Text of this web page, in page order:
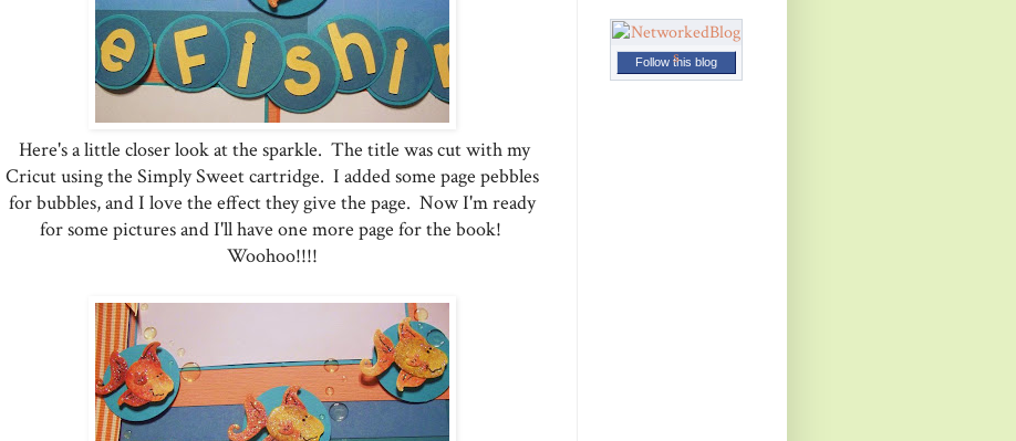
Here's a little closer look at the sparkle. The title was cut with my
Cricut using the Simply Sweet cartridge. I added some page pebbles
for bubbles, and I love the effect they give the page. Now I'm ready
for some pictures and I'll have one more page for the book!
Woohoo!!!!
Follow this blog